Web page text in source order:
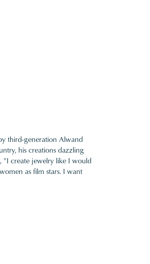
third-generation Alwand
his creations dazzling
"I create jewelry like I would
as film stars. I want